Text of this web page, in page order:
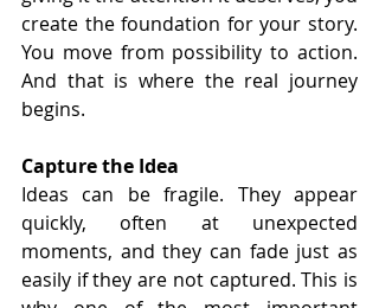
create the foundation for your story.
You move from possibility to action.
And that is where the real journey
begins.
Capture the Idea
Ideas can be fragile. They appear
quickly, often at unexpected
moments, and they can fade just as
easily if they are not captured. This is